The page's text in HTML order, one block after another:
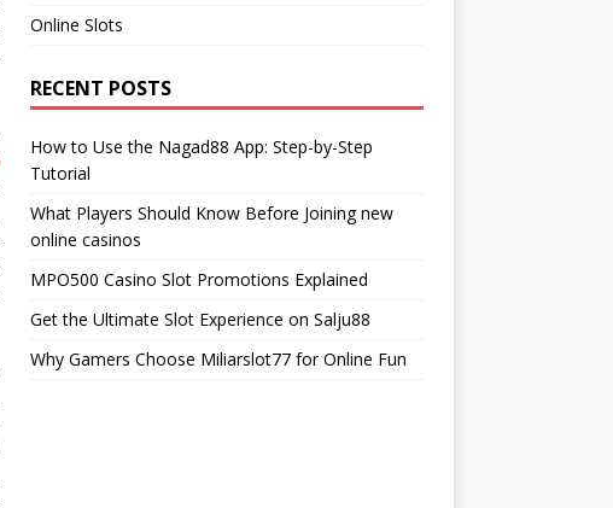
Online Slots
RECENT POSTS
How to Use the Nagad88 App: Step-by-Step
Tutorial
What Players Should Know Before Joining new
online casinos
MPO500 Casino Slot Promotions Explained
Get the Ultimate Slot Experience on Salju88
Why Gamers Choose Miliarslot77 for Online Fun